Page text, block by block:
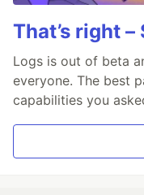
That’s right –
Logs is out of beta
everyone. The best
capabilities you